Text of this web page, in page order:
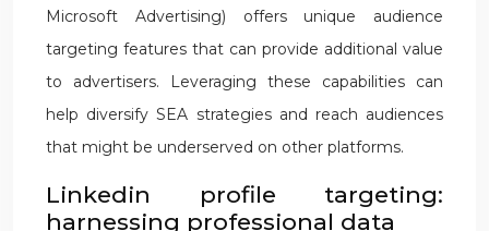
Microsoft Advertising) offers unique audience
targeting features that can provide additional value
to advertisers. Leveraging these capabilities can
help diversify SEA strategies and reach audiences
that might be underserved on other platforms.
Linkedin profile targeting:
harnessing professional data